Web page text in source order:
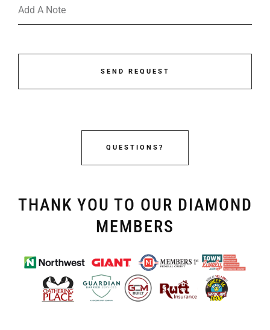
SEND REQUEST
QUESTIONS?
THANK YOU TO OUR DIAMOND
MEMBERS